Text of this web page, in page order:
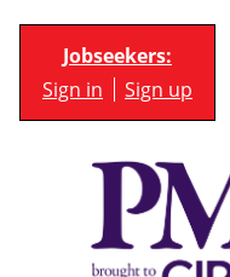
Jobseekers:
Sign in
Sign up